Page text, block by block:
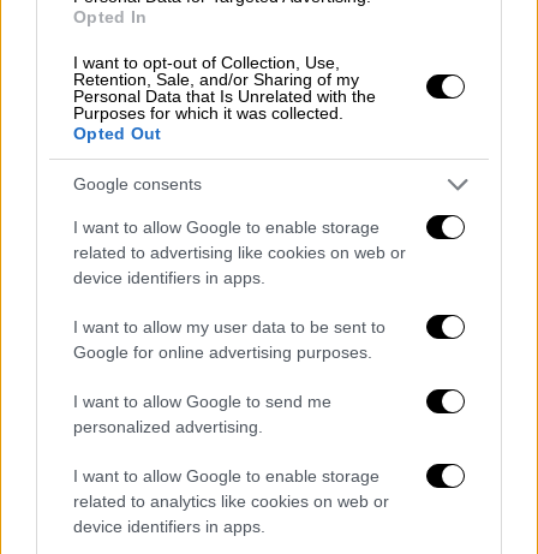
Opted In
I want to opt-out of Collection, Use,
Retention, Sale, and/or Sharing of my
Personal Data that Is Unrelated with the
Purposes for which it was collected.
Opted Out
Google consents
I want to allow Google to enable storage
related to advertising like cookies on web or
device identifiers in apps.
I want to allow my user data to be sent to
Google for online advertising purposes.
I want to allow Google to send me
personalized advertising.
I want to allow Google to enable storage
related to analytics like cookies on web or
device identifiers in apps.
two months. This shows that something has
He clarified that the government's economic
policy did not undermine fiscal discipline and
was not focused only on tax cuts but also
strong growth through a wave of foreign and
domestic investments that will create jobs.
Asked to clarify his statement on Saturday
not giving expatriate Greeks any additional
rights nor enlarging the electorate.
"We are simply facilitating those that are
already registered on an electoral roll to be
able to vote in their place of residence. We
are also examining the possibility of a postal
vote," he said.